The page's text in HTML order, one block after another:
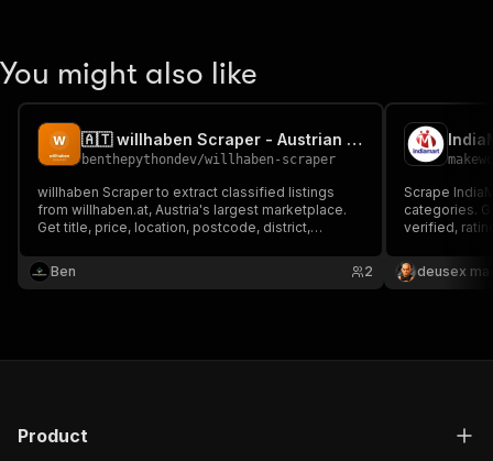
You might also like
🇦🇹 willhaben Scraper - Austrian Marketplace Listings
benthepythondev/willhaben-scraper
willhaben Scraper to extract classified listings
from willhaben.at, Austria's largest marketplace.
Get title, price, location, postcode, district,
and URL by keyword. For price research, market
analysis, reselling and lead generation in Austria.
Ben 2
Scrape
categories.
verified,
deusex
Product